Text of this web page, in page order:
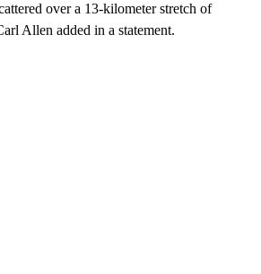
over a 13-kilometer stretch of
Allen added in a statement.